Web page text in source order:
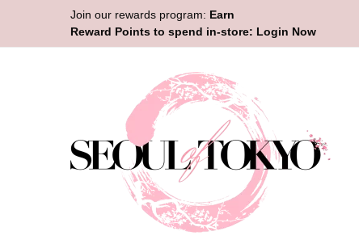
Join our rewards program: Earn
Reward Points to spend in-store: Login Now